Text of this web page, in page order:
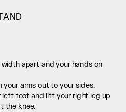
apart and your hands on
your arms out to your sides.
foot and lift your right leg up
the knee.